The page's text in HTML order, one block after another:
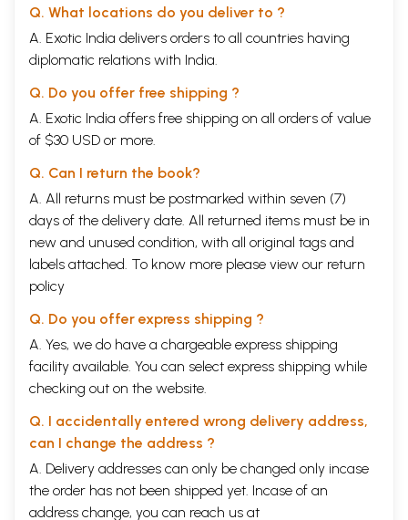
Q. What locations do you deliver to ?
A. Exotic India delivers orders to all countries having
diplomatic relations with India.
Q. Do you offer free shipping ?
A. Exotic India offers free shipping on all orders of value
of $30 USD or more.
Q. Can I return the book?
A. All returns must be postmarked within seven (7)
days of the delivery date. All returned items must be in
new and unused condition, with all original tags and
labels attached. To know more please view our return
policy
Q. Do you offer express shipping ?
A. Yes, we do have a chargeable express shipping
facility available. You can select express shipping while
checking out on the website.
Q. I accidentally entered wrong delivery address,
can I change the address ?
A. Delivery addresses can only be changed only incase
the order has not been shipped yet. Incase of an
address change, you can reach us at